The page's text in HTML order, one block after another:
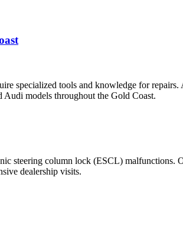
specialized tools and knowledge for
models throughout the Gold Coast.
steering column lock (ESCL) malfunctions.
dealership visits.